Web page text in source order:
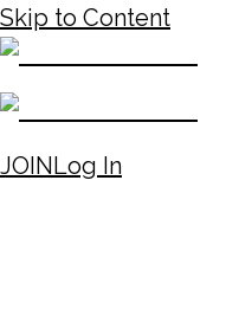
Skip to Content
JOINLog In